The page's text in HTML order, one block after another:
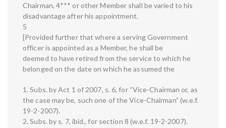
Chairman, 4*** or other Member shall be varied to his
disadvantage after his appointment.
5
[Provided further that where a serving Government
officer is appointed as a Member, he shall be
deemed to have retired from the service to which he
belonged on the date on which he assumed the
1. Subs. by Act 1 of 2007, s. 6, for “Vice-Chairman or, as
the case may be, such one of the Vice-Chairman” (w.e.f.
19-2-2007).
2. Subs. by s. 7, ibid., for section 8 (w.e.f. 19-2-2007).